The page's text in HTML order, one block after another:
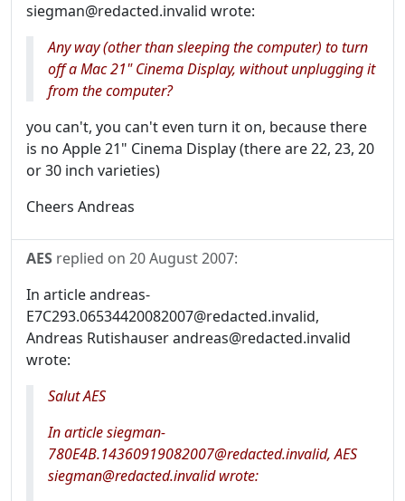
siegman@redacted.invalid wrote:
Any way (other than sleeping the computer) to turn
off a Mac 21" Cinema Display, without unplugging it
from the computer?
you can't, you can't even turn it on, because there
is no Apple 21" Cinema Display (there are 22, 23, 20
or 30 inch varieties)
Cheers Andreas
AES replied on 20 August 2007:
In article andreas-
E7C293.06534420082007@redacted.invalid,
Andreas Rutishauser andreas@redacted.invalid
wrote:
Salut AES
In article siegman-
780E4B.14360919082007@redacted.invalid, AES
siegman@redacted.invalid wrote: